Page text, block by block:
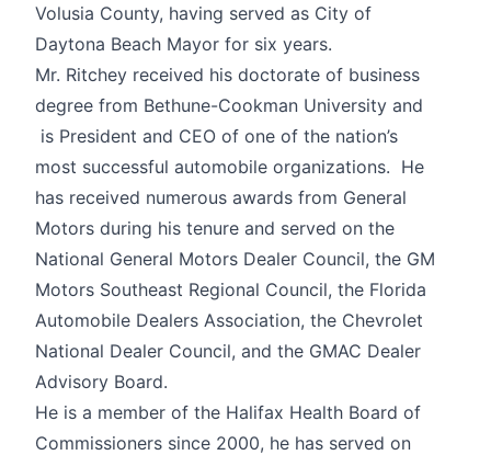
Volusia County, having served as City of
Daytona Beach Mayor for six years.
Mr. Ritchey received his doctorate of business
degree from Bethune-Cookman University and
is President and CEO of one of the nation’s
most successful automobile organizations. He
has received numerous awards from General
Motors during his tenure and served on the
National General Motors Dealer Council, the GM
Motors Southeast Regional Council, the Florida
Automobile Dealers Association, the Chevrolet
National Dealer Council, and the GMAC Dealer
Advisory Board.
He is a member of the Halifax Health Board of
Commissioners since 2000, he has served on